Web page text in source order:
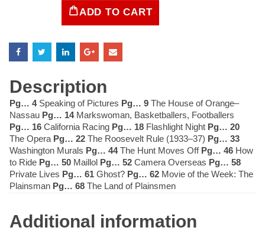
January
quantity
ADD TO CART
Description
Pg… 4Speaking of Pictures Pg… 9 The House of Orange–
Nassau Pg… 14Markswoman, Basketballers, Footballers
Pg… 16 California Racing Pg… 18 Flashlight Night Pg… 20
The Opera Pg… 22 The Roosevelt Rule (1933–37) Pg… 33
Washington Murals Pg… 44The Hunt Moves Off Pg… 46 How
to Ride Pg… 50 Maillol Pg… 52 Camera Overseas Pg… 58
Private Lives Pg… 61 Ghost? Pg… 62 Movie of the Week: The
Plainsman Pg… 68 The Land of Plainsmen
Additional information